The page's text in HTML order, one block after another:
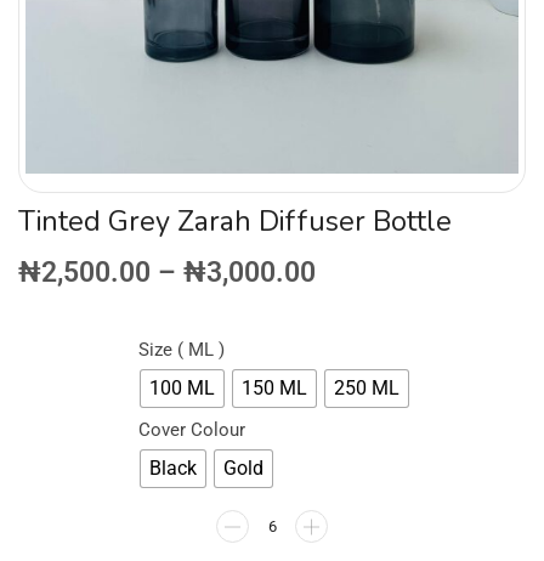
Tinted Grey Zarah Diffuser Bottle
₦2,500.00 – ₦3,000.00
Size ( ML )
100 ML 150 ML 250 ML
Cover Colour
Black Gold